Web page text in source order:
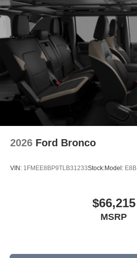
2026 Ford Bronco
VIN: 1FMEE8BP9TLB31233Stock:Model: E8B
$66,215
MSRP